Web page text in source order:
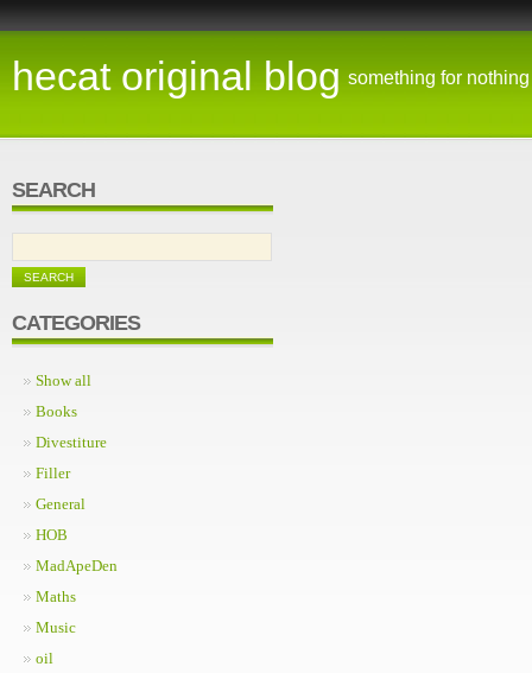
hecat original blog something for nothing
SEARCH
CATEGORIES
Show all
Books
Divestiture
Filler
General
HOB
MadApeDen
Maths
Music
oil